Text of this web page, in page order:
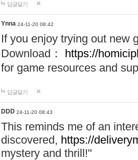
답글달기
Ynna 24-11-20 08:42
If you enjoy trying out new
Download： https://
for game resources and
답글달기
DDD 24-11-20 08:43
This reminds me of an
discovered, https://
mystery and thrill!"